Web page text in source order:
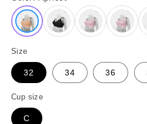
Size
32 34 36
Cup size
C